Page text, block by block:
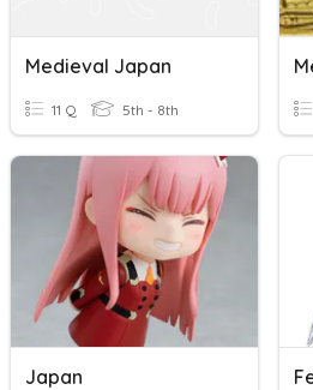
Medieval Japan
11 Q 5th - 8th
Japan